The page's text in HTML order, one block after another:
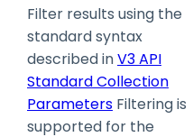
Filter results using the
standard syntax
described inV3 API
Standard Collection
Parameters Filtering is
supported for the